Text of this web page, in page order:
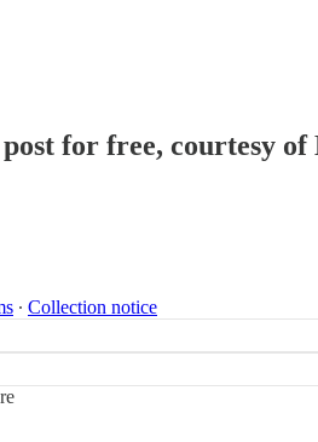
for free, courtesy
∙ Collection notice